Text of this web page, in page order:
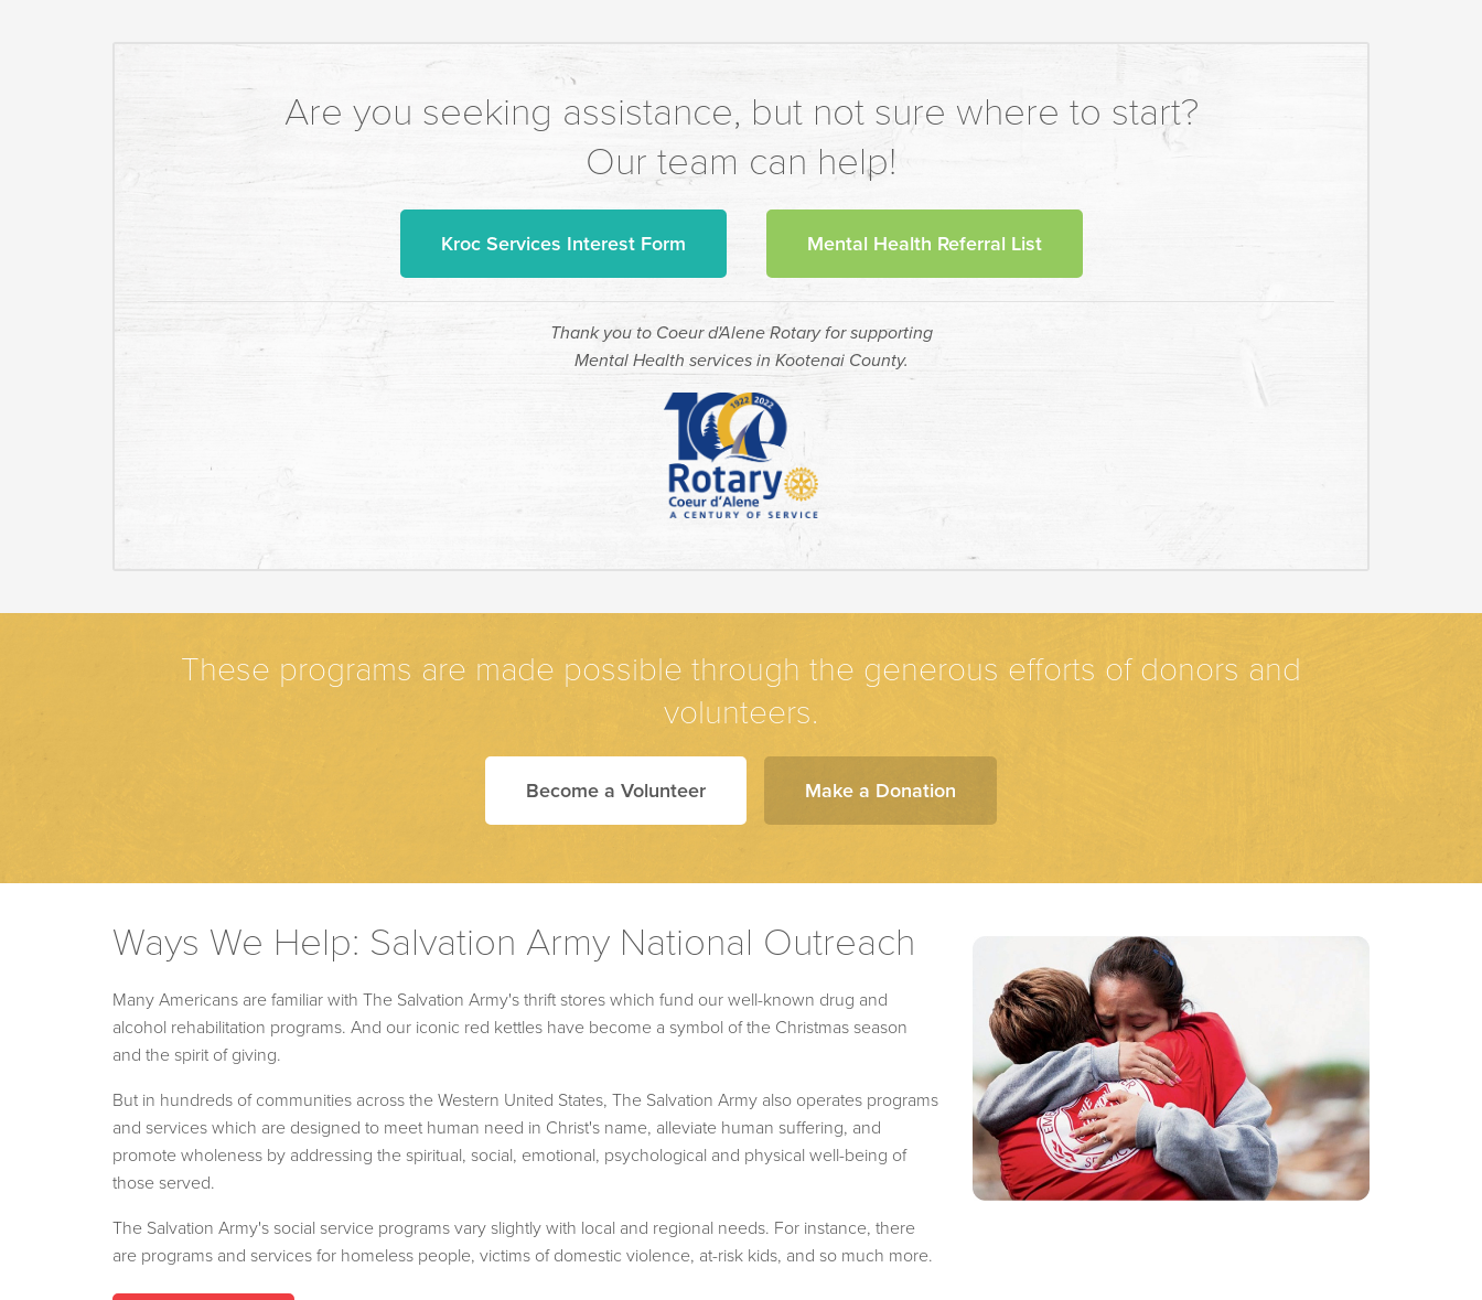
Are you seeking assistance, but not sure where to start?
Our team can help!
Kroc Services Interest Form Mental Health Referral List
Thank you to Coeur d'Alene Rotary for supporting
Mental Health services in Kootenai County.
These programs are made possible through the generous efforts of donors and
volunteers.
Become a Volunteer Make a Donation
Ways We Help: Salvation Army National Outreach
Many Americans are familiar with The Salvation Army's thrift stores which fund our well-known drug and
alcohol rehabilitation programs. And our iconic red kettles have become a symbol of the Christmas season
and the spirit of giving.
But in hundreds of communities across the Western United States, The Salvation Army also operates programs
and services which are designed to meet human need in Christ's name, alleviate human suffering, and
promote wholeness by addressing the spiritual, social, emotional, psychological and physical well-being of
those served.
The Salvation Army's social service programs vary slightly with local and regional needs. For instance, there
are programs and services for homeless people, victims of domestic violence, at-risk kids, and so much more.